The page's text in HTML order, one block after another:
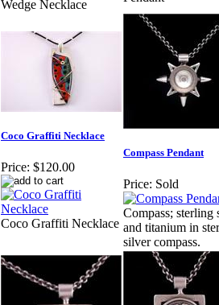
Wedge Necklace
Coco Graffiti Necklace
Price: $120.00
Coco Graffiti Necklace
Compass Pendant
Price: Sold
Compass; sterling
and titanium in
silver compass.